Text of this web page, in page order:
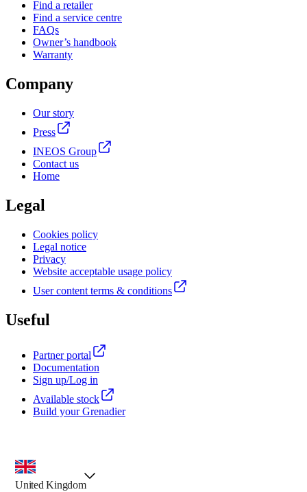
Find a retailer
Find a service centre
FAQs
Owner’s handbook
Warranty
Company
Our story
Press
INEOS Group
Contact us
Home
Legal
Cookies policy
Legal notice
Privacy
Website acceptable usage policy
User content terms & conditions
Useful
Partner portal
Documentation
Sign up/Log in
Available stock
Build your Grenadier
country selector, preselected option
United Kingdom